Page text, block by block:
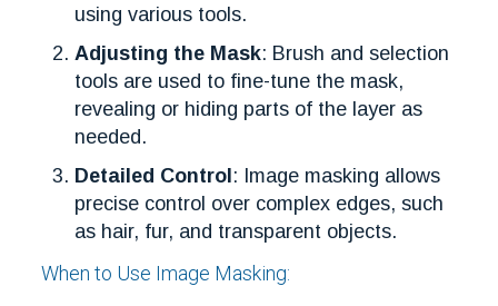
using various tools.
Adjusting the Mask: Brush and selection
tools are used to fine-tune the mask,
revealing or hiding parts of the layer as
needed.
Detailed Control : Image masking allows
precise control over complex edges, such
as hair, fur, and transparent objects.
When to Use Image Masking: